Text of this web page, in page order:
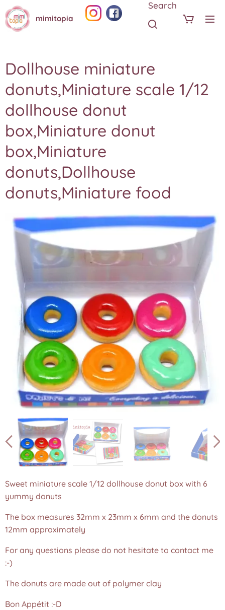
mimitopia
Search
Dollhouse miniature
donuts,Miniature scale 1/12
dollhouse donut
box,Miniature donut
box,Miniature
donuts,Dollhouse
donuts,Miniature food
Sweet miniature scale 1/12 dollhouse donut box with 6
yummy donuts
The box measures 32mm x 23mm x 6mm and the donuts
12mm approximately
For any questions please do not hesitate to contact me
:-)
The donuts are made out of polymer clay
Bon Appétit :-D